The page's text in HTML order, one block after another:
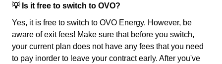
💡 Is it free to switch to OVO?
Yes, it is free to switch to OVO Energy. However, be
aware of exit fees! Make sure that before you switch,
your current plan does not have any fees that you need
to pay inorder to leave your contract early. After you've